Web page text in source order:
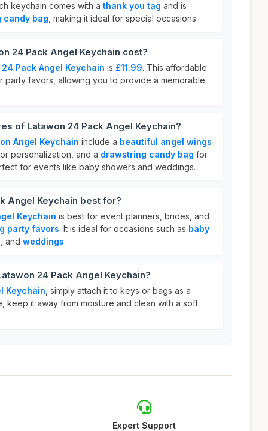
keychain comes with a thank you tag and is
candy bag , making it ideal for special occasions.
24 Pack Angel Keychain cost?
Pack Angel Keychain is £11.99. This affordable
favors, allowing you to provide a memorable
of Latawon 24 Pack Angel Keychain?
Angel Keychain include a beautiful angel wings
personalization, and a drawstring candy bag for
for events like baby showers and weddings.
Angel Keychain best for?
Keychain is best for event planners, brides, and
party favors. It is ideal for occasions such as baby
, and weddings.
24 Pack Angel Keychain?
Keychain , simply attach it to keys or bags as a
keep it away from moisture and clean with a soft
Expert Support